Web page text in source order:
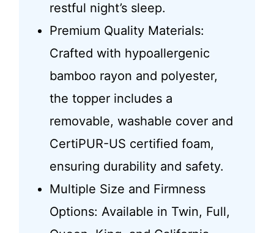
restful night’s sleep.
Premium Quality Materials:
Crafted with hypoallergenic
bamboo rayon and polyester,
the topper includes a
removable, washable cover and
CertiPUR-US certified foam,
ensuring durability and safety.
Multiple Size and Firmness
Options: Available in Twin, Full,